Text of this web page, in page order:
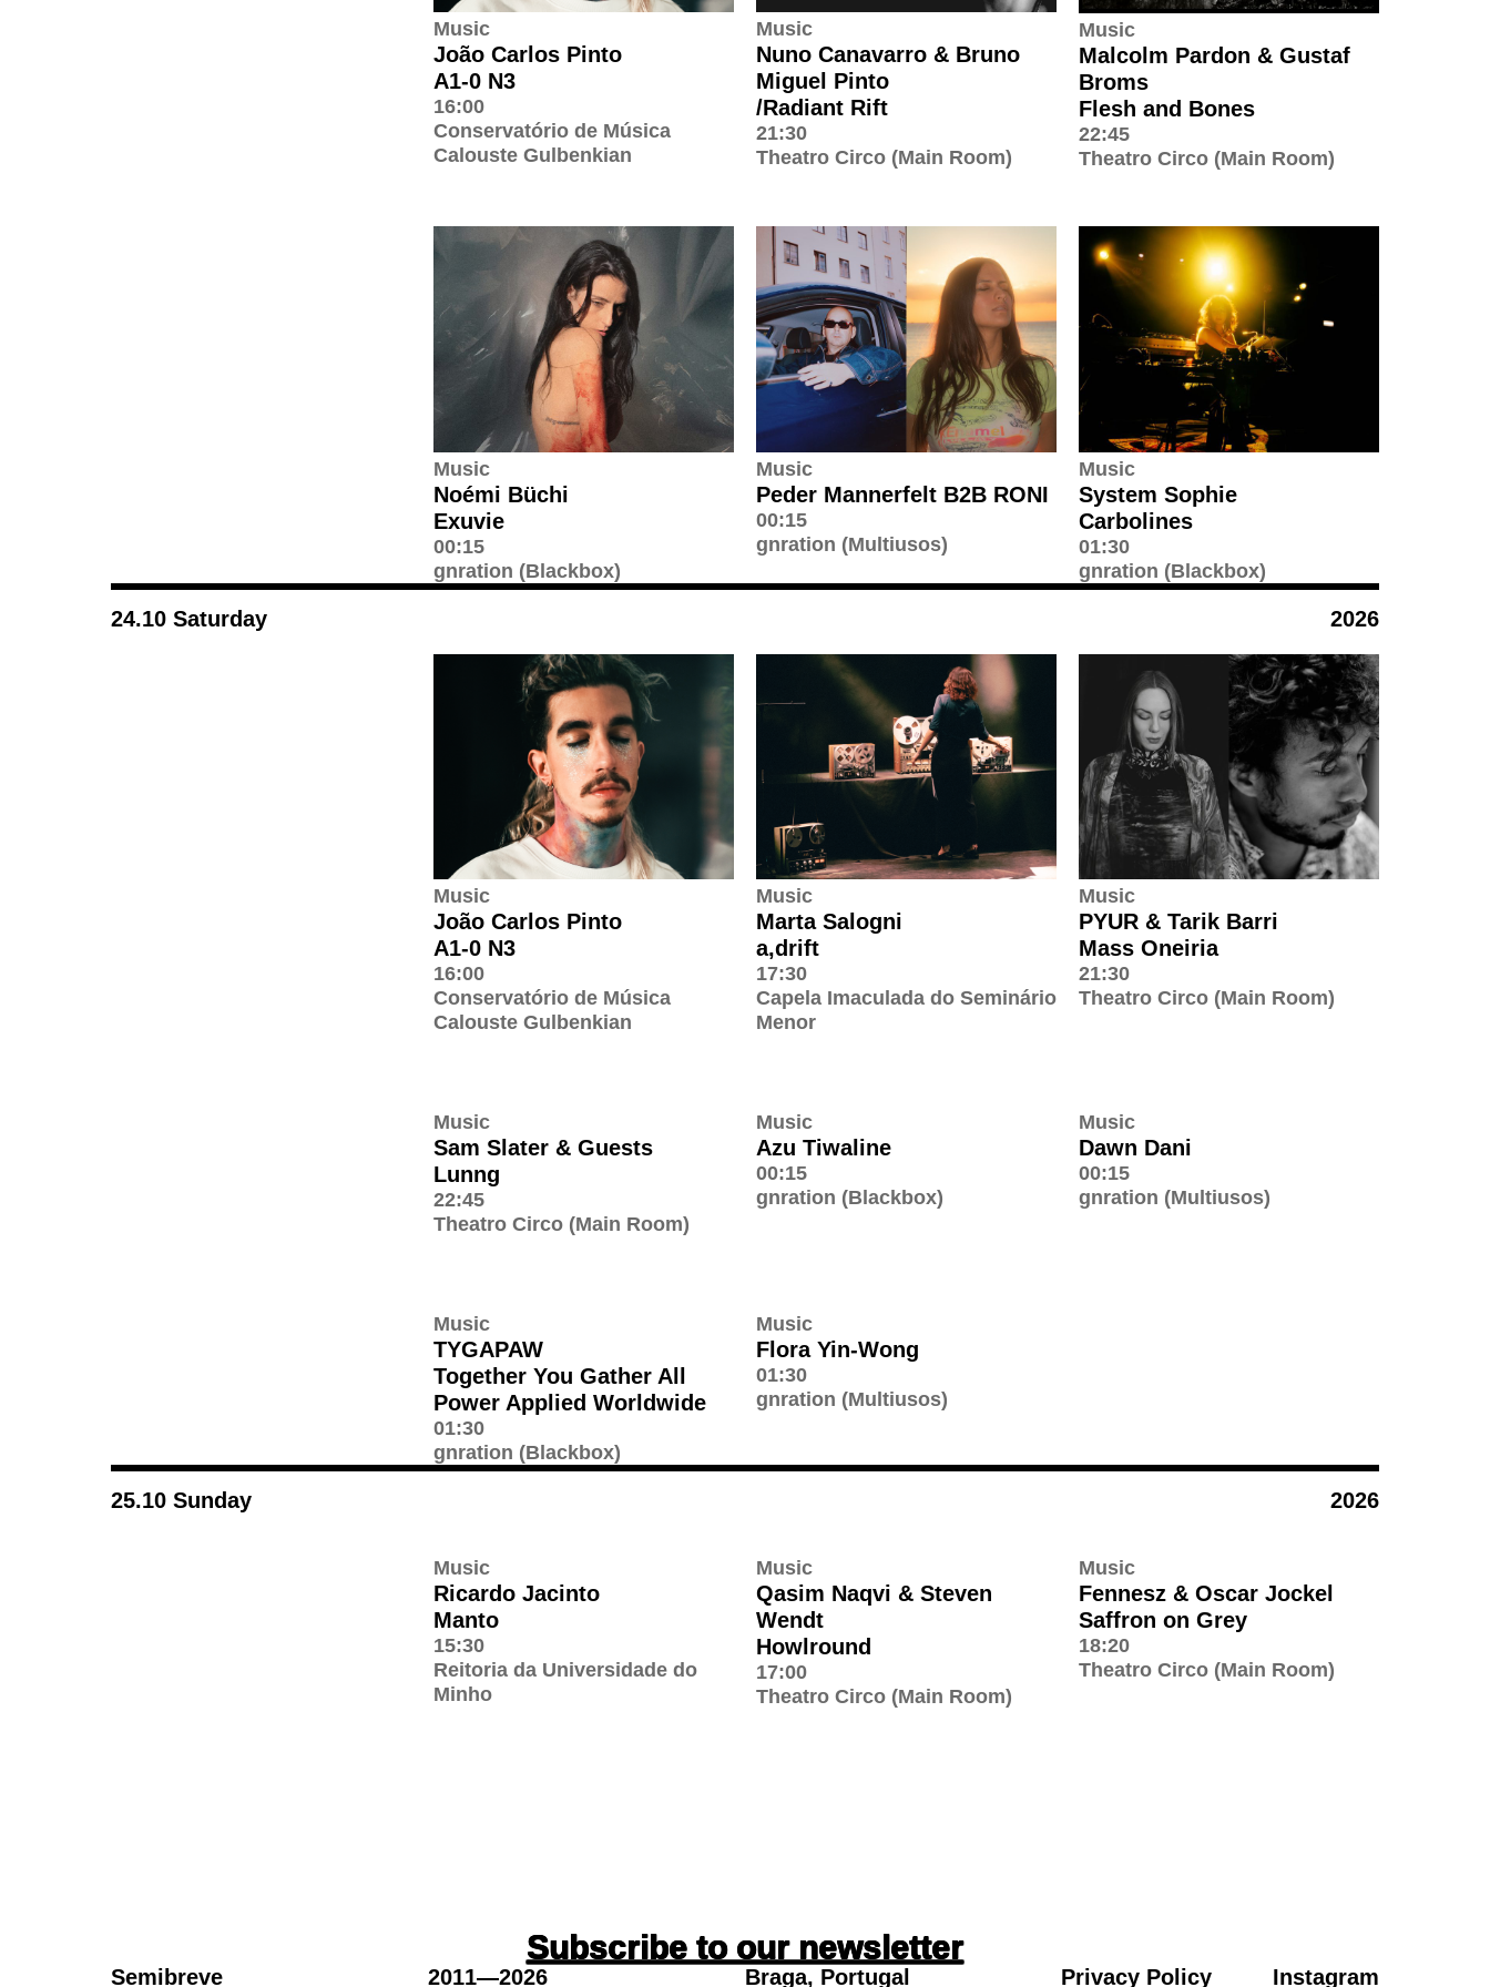
Music
João Carlos Pinto
A1-0 N3
16:00
Conservatório de Música
Calouste Gulbenkian
Music
Nuno Canavarro & Bruno
Miguel Pinto
/Radiant Rift
21:30
Theatro Circo (Main Room)
Music
Malcolm Pardon & Gustaf
Broms
Flesh and Bones
22:45
Theatro Circo (Main Room)
Music
Noémi Büchi
Exuvie
00:15
gnration (Blackbox)
Music
Peder Mannerfelt B2B RONI
00:15
gnration (Multiusos)
Music
System Sophie
Carbolines
01:30
gnration (Blackbox)
24.10 Saturday 2026
Music
João Carlos Pinto
A1-0 N3
16:00
Conservatório de Música
Calouste Gulbenkian
Music
Marta Salogni
a,drift
17:30
Capela Imaculada do Seminário
Menor
Music
PYUR & Tarik Barri
Mass Oneiria
21:30
Theatro Circo (Main Room)
Music
Sam Slater & Guests
Lunng
22:45
Theatro Circo (Main Room)
Music
Azu Tiwaline
00:15
gnration (Blackbox)
Music
Dawn Dani
00:15
gnration (Multiusos)
Music
TYGAPAW
Together You Gather All
Power Applied Worldwide
01:30
gnration (Blackbox)
Music
Flora Yin-Wong
01:30
gnration (Multiusos)
25.10 Sunday 2026
Music
Ricardo Jacinto
Manto
15:30
Reitoria da Universidade do
Minho
Music
Qasim Naqvi & Steven
Wendt
Howlround
17:00
Theatro Circo (Main Room)
Music
Fennesz & Oscar Jockel
Saffron on Grey
18:20
Theatro Circo (Main Room)
Subscribe to our newsletter
Semibreve 2011—2026 Braga, Portugal Privacy Policy Instagram